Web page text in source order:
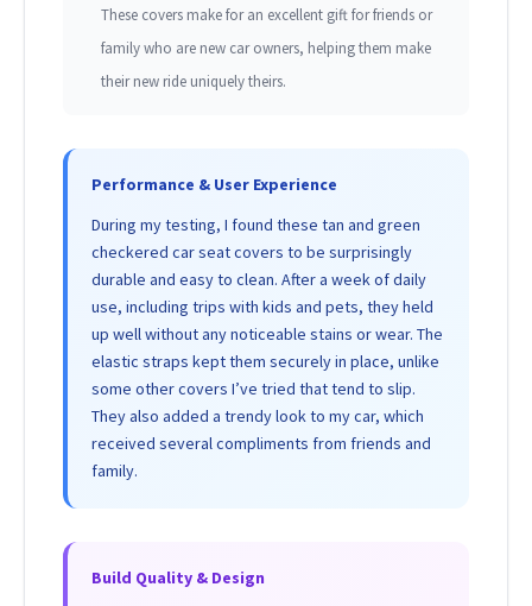
These covers make for an excellent gift for friends or
family who are new car owners, helping them make
their new ride uniquely theirs.
Performance & User Experience
During my testing, I found these tan and green
checkered car seat covers to be surprisingly
durable and easy to clean. After a week of daily
use, including trips with kids and pets, they held
up well without any noticeable stains or wear. The
elastic straps kept them securely in place, unlike
some other covers I’ve tried that tend to slip.
They also added a trendy look to my car, which
received several compliments from friends and
family.
Build Quality & Design